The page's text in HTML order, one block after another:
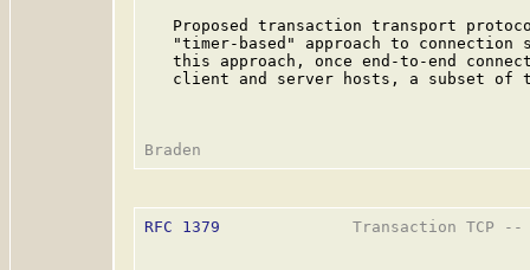
Proposed transaction transport
"timer-based" approach to connection
this approach, once end-to-end
client and server hosts, a subset of
RFC 1379
Transaction TCP